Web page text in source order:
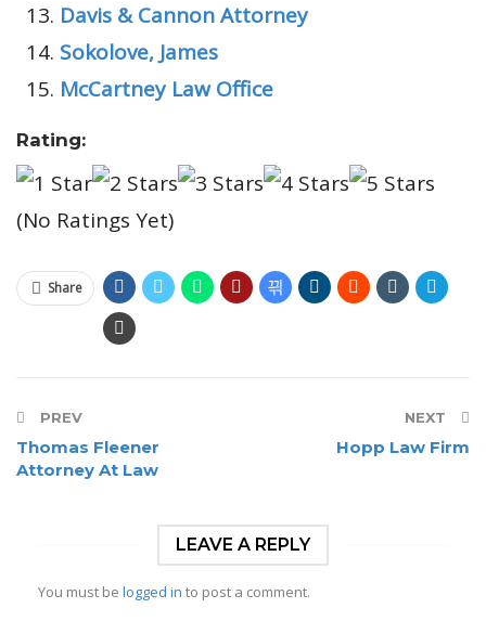
Davis & Cannon Attorney
Sokolove, James
McCartney Law Office
Rating:
(No Ratings Yet)
Share
PREV
Thomas Fleener
Attorney At Law
NEXT
Hopp Law Firm
LEAVE A REPLY
You must be logged in to post a comment.